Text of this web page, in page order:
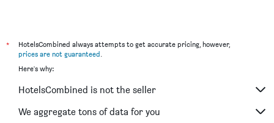
*
HotelsCombined always attempts to get accurate pricing, however,
prices are not guaranteed.
Here's why:
HotelsCombined is not the seller
We aggregate tons of data for you